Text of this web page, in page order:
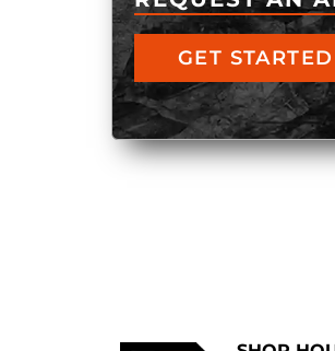
GET STARTED